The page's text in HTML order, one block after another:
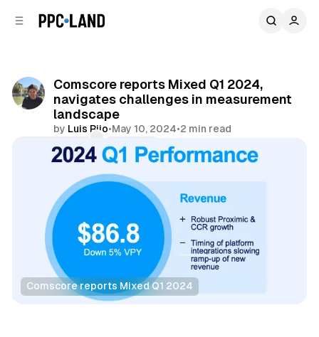
Comscore reports Mixed Q1 2024,
navigates challenges in measurement
landscape
by Luis Rijo•May 10, 2024•2 min read
Comments
Share
Comscore reports Mixed Q1 2024
Data